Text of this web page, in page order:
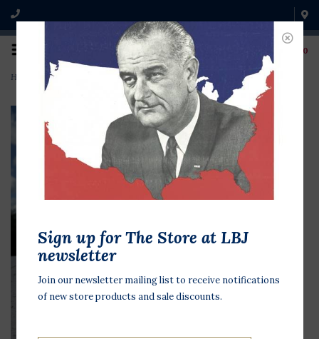
0
Home Longhorn mixed media on 6x6 Canvas Jean Schuler
Sign up for The Store at LBJ
newsletter
Join our newsletter mailing list to receive notifications
of new store products and sale discounts.